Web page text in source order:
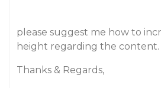
please suggest me how to
height regarding the content.
Thanks & Regards,